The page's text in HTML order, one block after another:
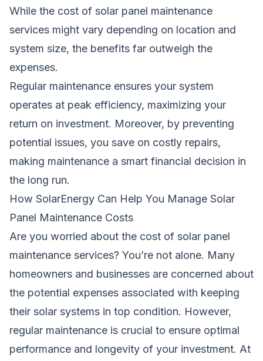
While the cost of solar panel maintenance
services might vary depending on location and
system size, the benefits far outweigh the
expenses.
Regular maintenance ensures your system
operates at peak efficiency, maximizing your
return on investment. Moreover, by preventing
potential issues, you save on costly repairs,
making maintenance a smart financial decision in
the long run.
How SolarEnergy Can Help You Manage Solar
Panel Maintenance Costs
Are you worried about the cost of solar panel
maintenance services? You’re not alone. Many
homeowners and businesses are concerned about
the potential expenses associated with keeping
their solar systems in top condition. However,
regular maintenance is crucial to ensure optimal
performance and longevity of your investment. At